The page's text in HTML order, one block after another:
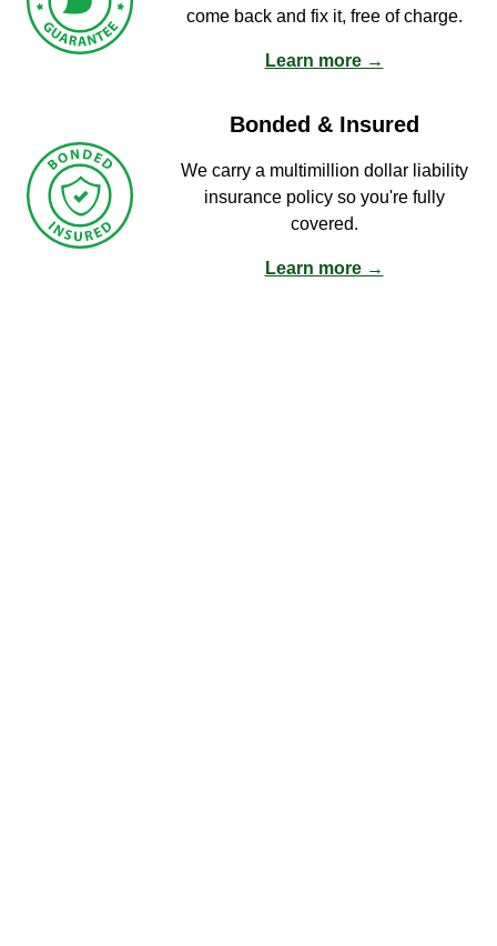
come back and fix it, free of charge.
Learn more →
Bonded & Insured
We carry a multimillion dollar liability
insurance policy so you're fully
covered.
Learn more →